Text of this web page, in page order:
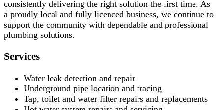
consistently delivering the right solution the first time. As
a proudly local and fully licenced business, we continue to
support the community with dependable and professional
plumbing solutions.
Services
Water leak detection and repair
Underground pipe location and tracing
Tap, toilet and water filter repairs and replacements